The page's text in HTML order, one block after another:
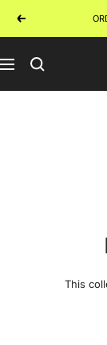
Previous
Navigation
This